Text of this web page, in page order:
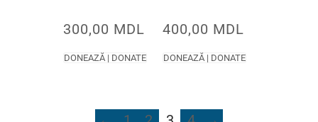
300,00 MDL
DONEAZĂ | DONATE
400,00 MDL
DONEAZĂ | DONATE